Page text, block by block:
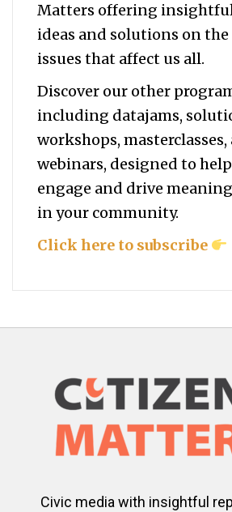
Matters offering
ideas and solutions on the
issues that affect us all.
Discover our other
including datajams,
workshops, masterclasses,
webinars, designed to
engage and drive
in your community.
Click here to subscribe
Civic media with insightful